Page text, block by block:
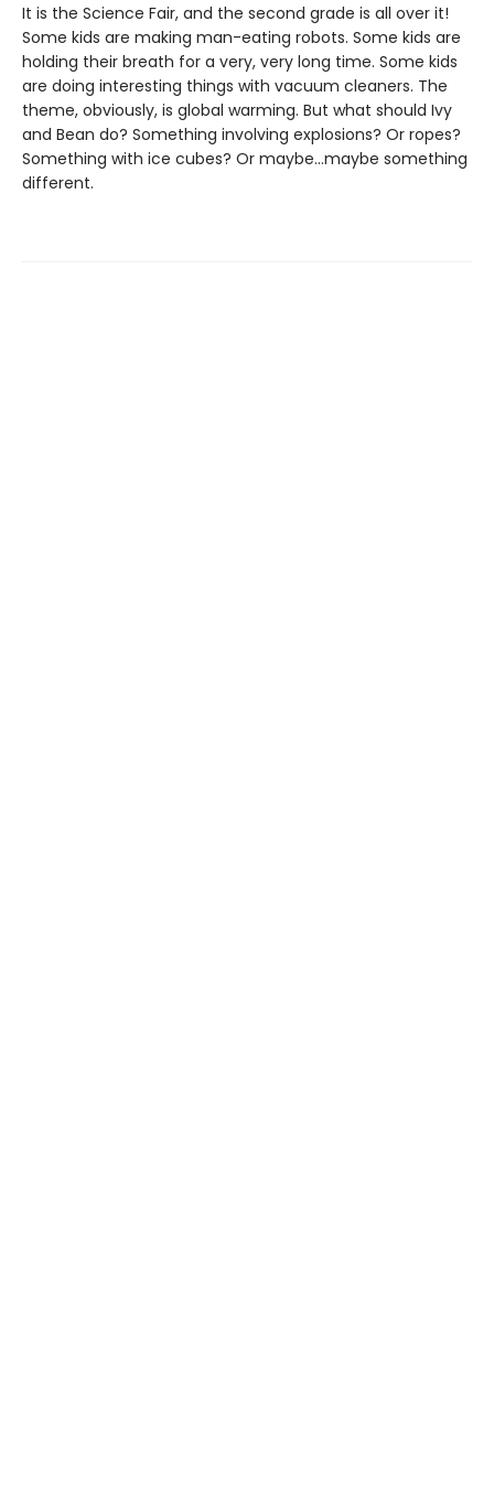
It is the Science Fair, and the second grade is all over it!
Some kids are making man-eating robots. Some kids are
holding their breath for a very, very long time. Some kids
are doing interesting things with vacuum cleaners. The
theme, obviously, is global warming. But what should Ivy
and Bean do? Something involving explosions? Or ropes?
Something with ice cubes? Or maybe...maybe something
different.